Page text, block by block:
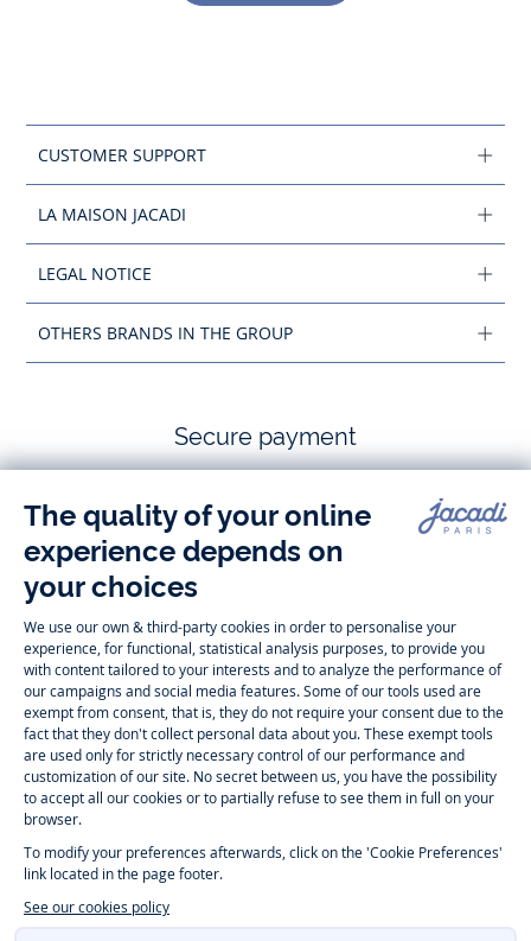
CUSTOMER SUPPORT
LA MAISON JACADI
LEGAL NOTICE
OTHERS BRANDS IN THE GROUP
Secure payment
Follow us
Instagram
-
Jacadi
Paris
Tiktok
-
Jacadi
Paris
-
Jacadi
Paris
Youtube
-
Jacadi
Paris
Timelessly elegant and trendy: On the Jacadi Paris website, a wide
variety of designer children’s clothes and chicshoesis waiting for little
girls and boys. From high quality bodysuits, jumpsuits and rompers for
newbornsover cutedresses, shirts andpantsfortoddler boys and girls
to beautiful cardigans, sweaters, socks and otheraccessoriesfor
children
ourwinter collection:outerwear,sweaters, hats, tights, scarfs, and more.
For the holiday season, Jacadi also provides you with original
get baby and children’s clothes, shoes and accessories designed by